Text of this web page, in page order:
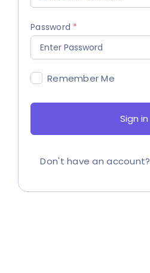
Password
Remember Me
Sign in
Don't have an account?